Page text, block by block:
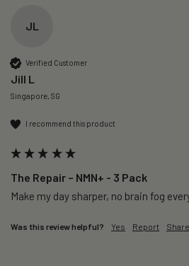
JL
Verified Customer
Jill L
Singapore, SG
I recommend this product
The Repair – NMN+ - 3 Pack
Make my day sharper, no brain fog
Was this review helpful? Yes Report Share